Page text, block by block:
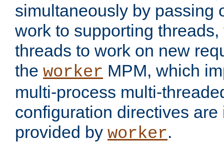
simultaneously by passing
work to supporting
threads to work on new
the worker MPM, which
multi-process multi-
configuration directives
provided by worker.